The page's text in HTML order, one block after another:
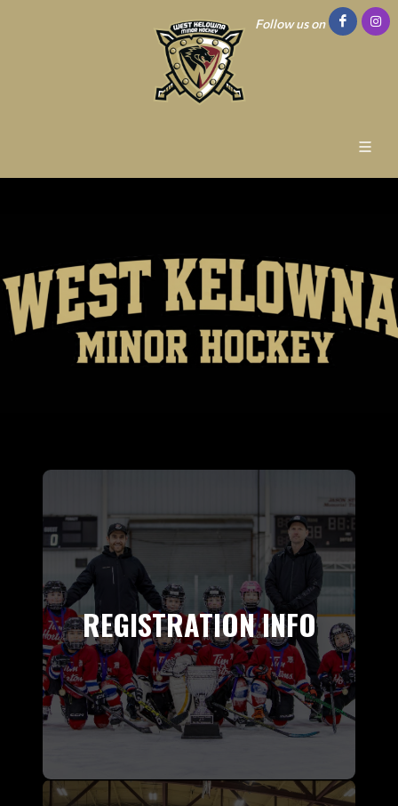
Follow us on
REGISTRATION INFO